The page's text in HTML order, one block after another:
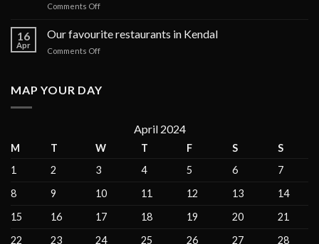
cruises
the
charter
Comments Offon
to
for
16
Apr
Our favourite restaurants in Kendal
Comments Offon
restaurants
MAP YOUR DAY
April 2024
M T W T F S
S
1
2 3 4 5 6
7
8
9 10 11 12 13
14
15
16 17 18 19 20
21
22
23 24 25 26 27 28